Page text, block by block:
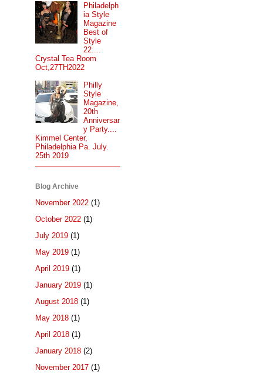
Philadelph
ia Style
Magazine
Best of
Style
22....
Crystal Tea Room
Oct,27TH2022
Philly
Style
Magazine,
20th
Anniversar
y Party....
Kimmel Center,
Philadelphia Pa. July.
25th 2019
Blog Archive
November 2022 (1)
October 2022 (1)
July 2019 (1)
May 2019 (1)
April 2019 (1)
January 2019 (1)
August 2018 (1)
May 2018 (1)
April 2018 (1)
January 2018 (2)
November 2017 (1)